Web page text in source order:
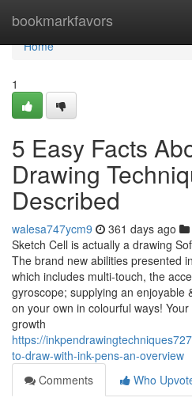
bookmarkfavors
Home
Home
1
5 Easy Facts
Drawing
Described
walesa747ycm9 361 days ago
Sketch Cell is actually a drawing
The brand new abilities presented
which includes multi-touch, the
gyroscope; supplying an enjoyable
on your own in colourful ways!
growth
https://
to-draw-with-ink-pens-an-overview
Comments
Who